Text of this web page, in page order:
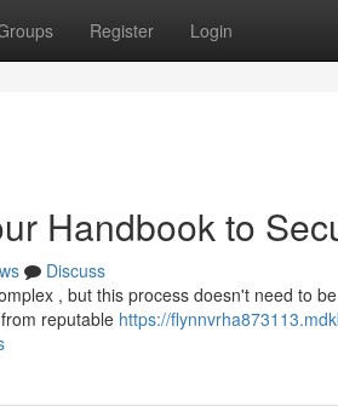
Register Login
Handbook to
Discuss
, but this process doesn't need to
reputable https://